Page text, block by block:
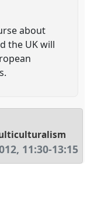
about
the UK will
, 11:30-13:15